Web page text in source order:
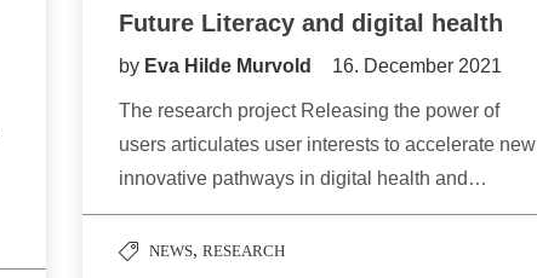
Future Literacy and digital health
by Eva Hilde Murvold 16. December 2021
The research project Releasing the power of
users articulates user interests to accelerate new
innovative pathways in digital health and…
NEWS, RESEARCH